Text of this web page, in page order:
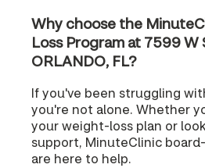
Why choose the
Loss Program at 7599 W
ORLANDO, FL?
If you've been struggling
you're not alone. Whether
your weight-loss plan or
support, MinuteClinic
are here to help.